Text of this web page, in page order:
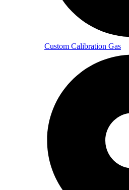
Custom Calibration Gas